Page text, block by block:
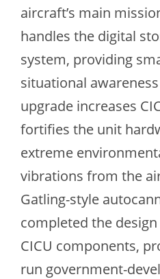
aircraft’s main
handles the digital
system, providing
situational
upgrade increases
fortifies the unit
extreme
vibrations from the
Gatling-style
completed the
CICU components,
run government-